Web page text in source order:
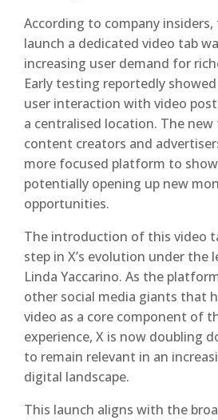
According to company
launch a dedicated video tab
increasing user demand for
Early testing reportedly
user interaction with video
a centralised location. The new
content creators and
more focused platform to
potentially opening up new
opportunities.
The introduction of this video
step in X’s evolution under the
Linda Yaccarino. As the
other social media giants that
video as a core component of
experience, X is now doubling
to remain relevant in an
digital landscape.
This launch aligns with the